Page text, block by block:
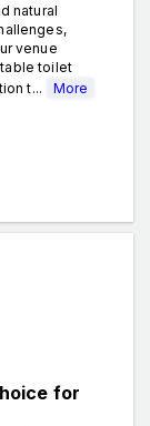
natural
venue
toilet
t...
More
for